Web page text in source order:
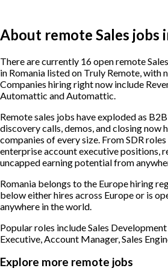
About remote Sales jobs
There are currently 16 open remote
in Romania listed on Truly Remote, with
Companies hiring right now include
Automattic and Automattic.
Remote sales jobs have exploded as
discovery calls, demos, and closing now
companies of every size. From SDR
enterprise account executive positions,
uncapped earning potential from
Romania belongs to the Europe hiring
below either hires across Europe or is
anywhere in the world.
Popular roles includeSales
Executive, Account Manager, Sales
Explore more remote jobs